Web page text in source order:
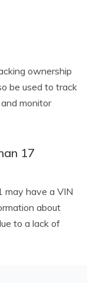
ownership
be used to track
monitor
17
may have a VIN
about
to a lack of